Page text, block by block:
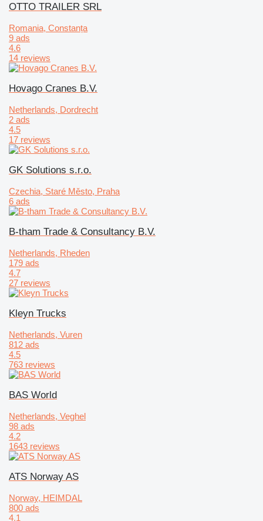
OTTO TRAILER SRL
Romania, Constanța
9 ads
4.6
14 reviews
Hovago Cranes B.V.
Netherlands, Dordrecht
2 ads
4.5
17 reviews
GK Solutions s.r.o.
Czechia, Staré Město, Praha
6 ads
B-tham Trade & Consultancy B.V.
Netherlands, Rheden
179 ads
4.7
27 reviews
Kleyn Trucks
Netherlands, Vuren
812 ads
4.5
763 reviews
BAS World
Netherlands, Veghel
98 ads
4.2
1643 reviews
ATS Norway AS
Norway, HEIMDAL
800 ads
4.1